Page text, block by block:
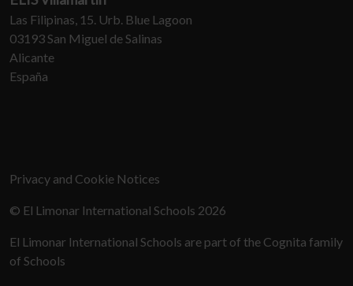
Las Filipinas, 15. Urb. Blue Lagoon
03193 San Miguel de Salinas
Alicante
España
Privacy and Cookie Notices
© El Limonar International Schools 2026
El Limonar International Schools are part of the Cognita family
of Schools